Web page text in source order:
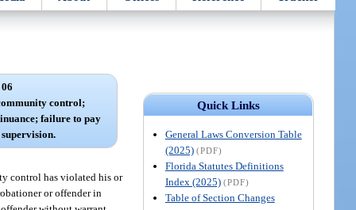
Quick Links
General Laws Conversion Table
(2025) (PDF)
Florida Statutes Definitions
Index (2025) (PDF)
Table of Section Changes
control;
failure to pay
control has violated his or
or offender in